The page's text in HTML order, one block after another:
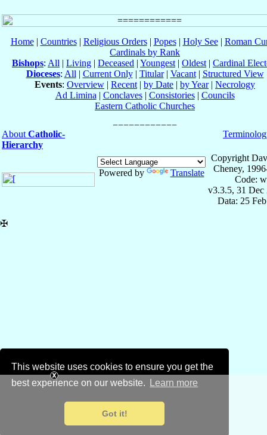
This website uses cookies to ensure you get the
best experience on our website.
Learn more
Got it!
Home| Countries| Religious Orders| Popes| Holy See| Roman
Cardinals by Rank
Bishops: All | Living | Deceased | Youngest | Oldest | Cardinal
Dioceses: All | Current Only| Titular| Vacant| Structured View
Events: Overview | Recent | by Date | by Year| Necrology
Ad Limina | Conclaves| Consistories| Councils
Eastern Catholic Churches
About Catholic-
Hierarchy
Powered by Translate
Copyright
Cheney,
Code:
v3.3.5, 31 Dec
Data: 25
✠